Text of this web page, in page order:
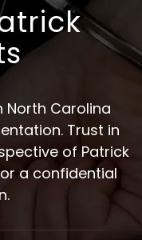
North Carolina
Trust in
of Patrick
a confidential